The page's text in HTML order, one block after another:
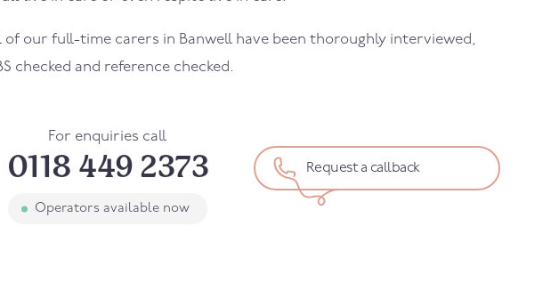
of our full-time carers in Banwell have been thoroughly interviewed,
checked and reference checked.
For enquiries call
0118 449 2373
Operators available now
Request a callback